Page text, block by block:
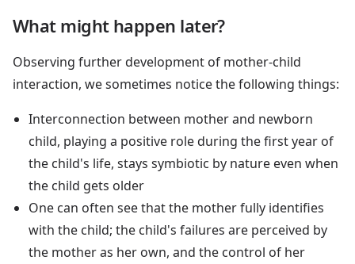
What might happen later?
Observing further development of mother-child
interaction, we sometimes notice the following things:
Interconnection between mother and newborn
child, playing a positive role during the first year of
the child's life, stays symbiotic by nature even when
the child gets older
One can often see that the mother fully identifies
with the child; the child's failures are perceived by
the mother as her own, and the control of her